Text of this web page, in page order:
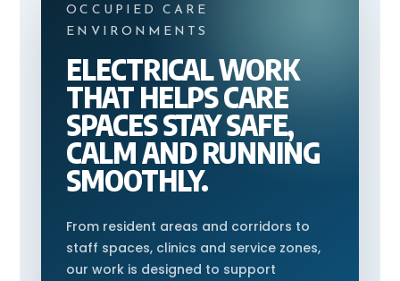
OCCUPIED CARE
ENVIRONMENTS
ELECTRICAL WORK
THAT HELPS CARE
SPACES STAY SAFE,
CALM AND RUNNING
SMOOTHLY.
From resident areas and corridors to
staff spaces, clinics and service zones,
our work is designed to support